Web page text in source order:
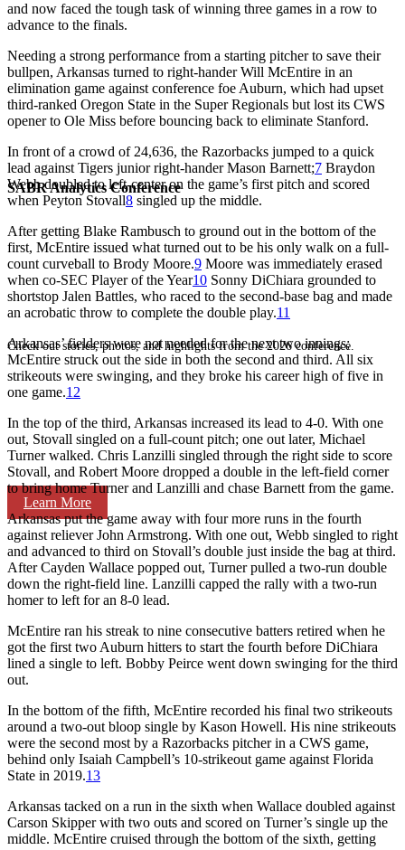
SABR Analytics Conference
Check out stories, photos, and highlights from the 2026 conference.
Learn More
and now faced the tough task of winning three games in a row to
advance to the finals.
Needing a strong performance from a starting pitcher to save their
bullpen, Arkansas turned to right-hander Will McEntire in an
elimination game against conference foe Auburn, which had upset
third-ranked Oregon State in the Super Regionals but lost its CWS
opener to Ole Miss before bouncing back to eliminate Stanford.
In front of a crowd of 24,636, the Razorbacks jumped to a quick
lead against Tigers junior right-hander Mason Barnett;7 Braydon
Webb doubled to left-center on the game’s first pitch and scored
when Peyton Stovall8 singled up the middle.
After getting Blake Rambusch to ground out in the bottom of the
first, McEntire issued what turned out to be his only walk on a full-
count curveball to Brody Moore.9 Moore was immediately erased
when co-SEC Player of the Year10 Sonny DiChiara grounded to
shortstop Jalen Battles, who raced to the second-base bag and made
an acrobatic throw to complete the double play.11
Arkansas’ fielders were not needed for the next two innings;
McEntire struck out the side in both the second and third. All six
strikeouts were swinging, and they broke his career high of five in
one game.12
In the top of the third, Arkansas increased its lead to 4-0. With one
out, Stovall singled on a full-count pitch; one out later, Michael
Turner walked. Chris Lanzilli singled through the right side to score
Stovall, and Robert Moore dropped a double in the left-field corner
to bring home Turner and Lanzilli and chase Barnett from the game.
Arkansas put the game away with four more runs in the fourth
against reliever John Armstrong. With one out, Webb singled to right
and advanced to third on Stovall’s double just inside the bag at third.
After Cayden Wallace popped out, Turner pulled a two-run double
down the right-field line. Lanzilli capped the rally with a two-run
homer to left for an 8-0 lead.
McEntire ran his streak to nine consecutive batters retired when he
got the first two Auburn hitters to start the fourth before DiChiara
lined a single to left. Bobby Peirce went down swinging for the third
out.
In the bottom of the fifth, McEntire recorded his final two strikeouts
around a two-out bloop single by Kason Howell. His nine strikeouts
were the second most by a Razorbacks pitcher in a CWS game,
behind only Isaiah Campbell’s 10-strikeout game against Florida
State in 2019.13
Arkansas tacked on a run in the sixth when Wallace doubled against
Carson Skipper with two outs and scored on Turner’s single up the
middle. McEntire cruised through the bottom of the sixth, getting